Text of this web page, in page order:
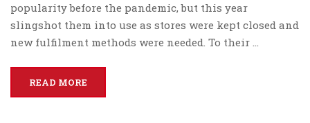
popularity before the pandemic, but this year
slingshot them into use as stores were kept closed and
new fulfilment methods were needed. To their …
READ MORE